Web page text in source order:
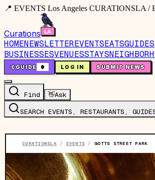
📍 EVENTS Los Angeles CURATIONSLA /
Curations
HOMENEWSLETTEREVENTSEATSGUIDES
BUSINESSESVENUESSTAYS
🤙GUIDE 0 LOG IN SUBMIT NEWS
Find 👋Ask
SEARCH EVENTS, RESTAURANTS,
CURATIONSLA / EVENTS / GOTTS STREET PARK